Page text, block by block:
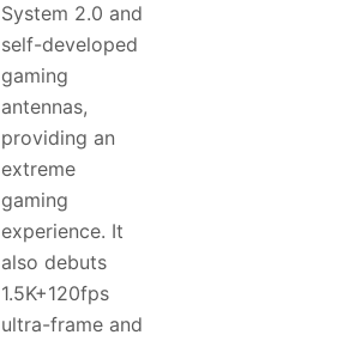
System 2.0 and
self-developed
gaming
antennas,
providing an
extreme
gaming
experience. It
also debuts
1.5K+120fps
ultra-frame and